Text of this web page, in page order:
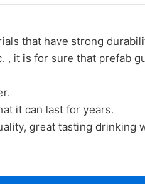
that have strong
, it is for sure that prefab
it can last for years.
great tasting drinking